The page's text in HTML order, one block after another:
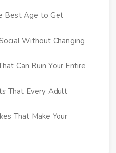
Best Age to Get
Without Changing
Can Ruin Your Entire
That Every Adult
That Make Your